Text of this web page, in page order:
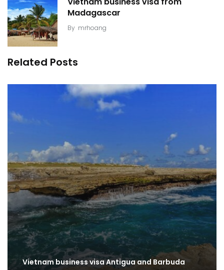
Madagascar
By mrhoang
Related Posts
Vietnam business visa Antigua and Barbuda